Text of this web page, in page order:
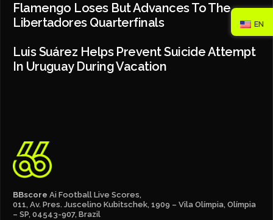
Flamengo Loses But Advances To The
Libertadores Quarterfinals
Luis Suárez Helps Prevent Suicide Attempt
In Uruguay During Vacation
BBscore Ai Football Live Scores,
011, Av. Pres. Juscelino Kubitschek, 1909 – Vila Olímpia, Olímpia
– SP, 04543-907, Brazil
EN